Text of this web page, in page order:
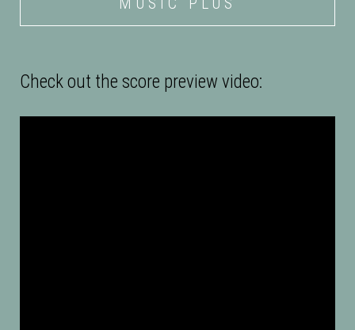
MUSIC PLUS
Check out the score preview video: